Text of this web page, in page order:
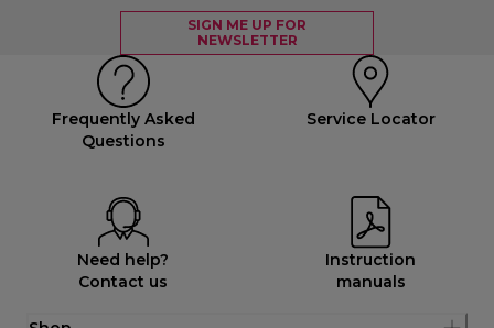
SIGN ME UP FOR
NEWSLETTER
Frequently Asked
Questions
Service Locator
Need help?
Contact us
Instruction
manuals